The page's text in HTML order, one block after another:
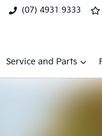
(07) 4931 9333
Service and Parts